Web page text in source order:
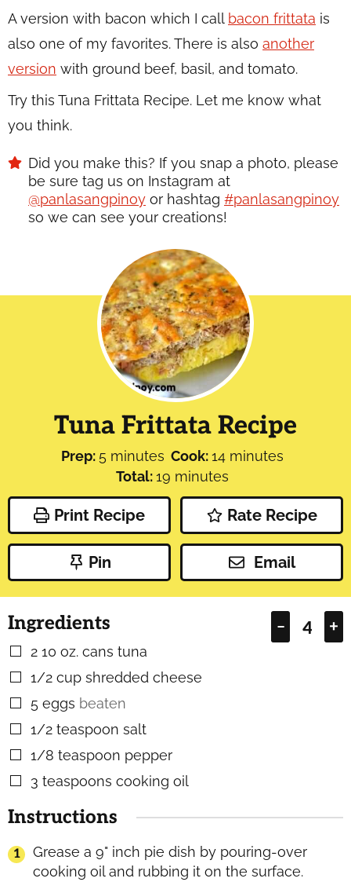
A version with bacon which I call bacon frittata is
also one of my favorites. There is also another
version with ground beef, basil, and tomato.
Try this Tuna Frittata Recipe. Let me know what
you think.
Did you make this? If you snap a photo, please
be sure tag us on Instagram at
@panlasangpinoy or hashtag #panlasangpinoy
so we can see your creations!
Tuna Frittata Recipe
Prep: 5 minutes
minutes Cook:14minutes
minutes
Total:19 minutes
minutes
Print Recipe Rate Recipe
Pin Email
– +
Ingredients
▢
2 10 oz. cans tuna
▢
1/2 cup shredded cheese
▢
5 eggs beaten
▢
1/2 teaspoon salt
▢
1/8 teaspoon pepper
▢
3 teaspoons cooking oil
Instructions
Grease a 9" inch pie dish by pouring-over
cooking oil and rubbing it on the surface.